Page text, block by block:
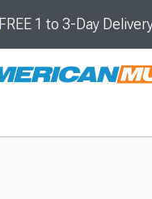
FREE 1 to 3-Day